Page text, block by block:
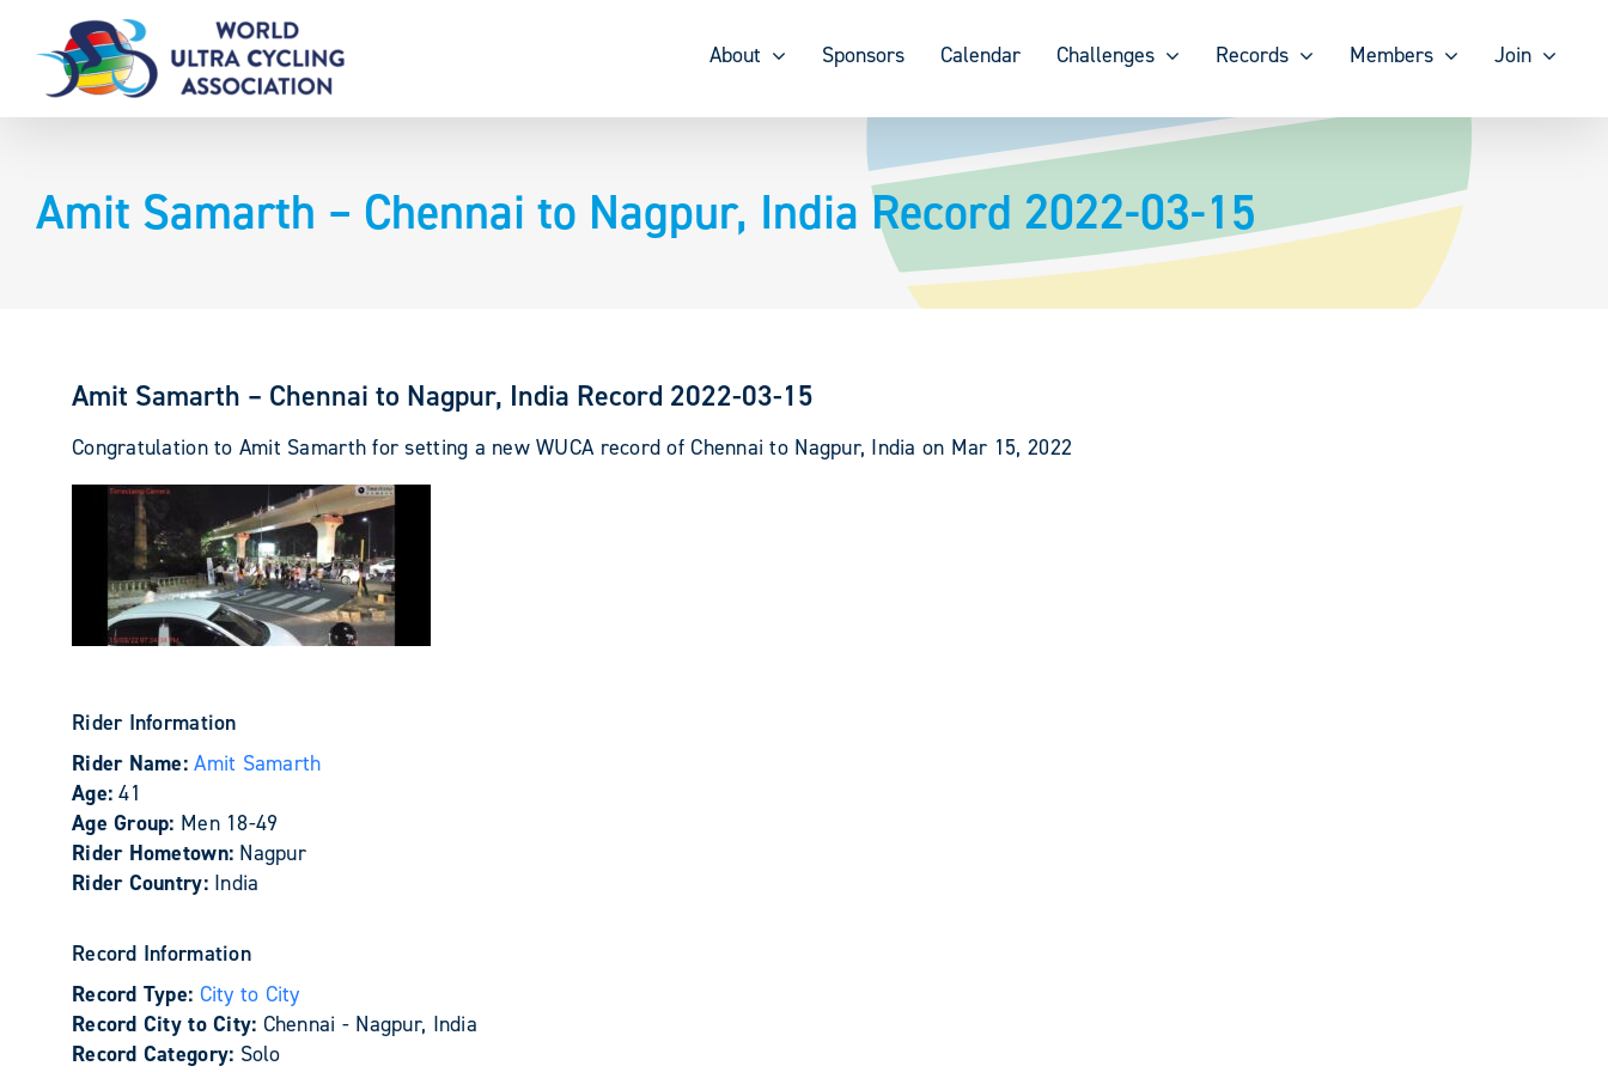
content
About Sponsors Calendar Challenges Records Members Join
Amit Samarth – Chennai to Nagpur, India Record 2022-03-15
Amit Samarth – Chennai to Nagpur, India Record 2022-03-15
Congratulation to Amit Samarth for setting a new WUCA record of Chennai to Nagpur, India on Mar 15, 2022
Rider Information
Rider Name:Amit Samarth
Age:41
Age Group: Men 18-49
Rider Hometown: Nagpur
Rider Country: India
Record Information
Record Type: City to City
Record City to City: Chennai - Nagpur, India
Record Category: Solo